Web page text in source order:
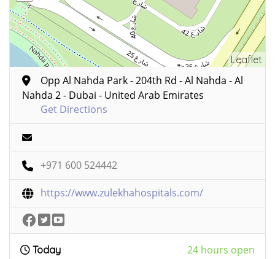
Leaflet
Opp Al Nahda Park - 204th Rd - Al Nahda - Al
Nahda 2 - Dubai - United Arab Emirates
Get Directions
+971 600 524442
https://www.zulekhahospitals.com/
Today 24 hours open